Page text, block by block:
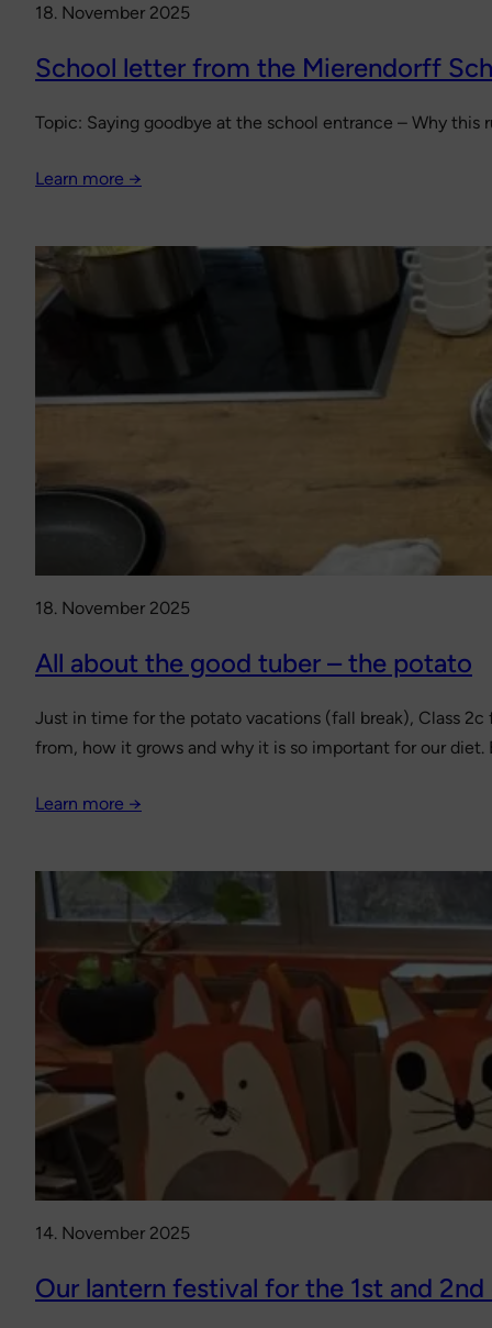
18. November 2025
School letter from the Mierendorff
Topic: Saying goodbye at the school entrance – Why this
Learn more →
18. November 2025
All about the good tuber – the potato
Just in time for the potato vacations (fall break), Class
from, how it grows and why it is so important for our
Learn more →
14. November 2025
Our lantern festival for the 1st and 2nd